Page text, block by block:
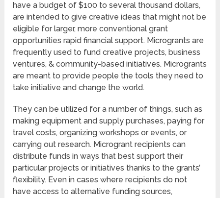
have a budget of $100 to several thousand dollars,
are intended to give creative ideas that might not be
eligible for larger, more conventional grant
opportunities rapid financial support. Microgrants are
frequently used to fund creative projects, business
ventures, & community-based initiatives. Microgrants
are meant to provide people the tools they need to
take initiative and change the world.
They can be utilized for a number of things, such as
making equipment and supply purchases, paying for
travel costs, organizing workshops or events, or
carrying out research. Microgrant recipients can
distribute funds in ways that best support their
particular projects or initiatives thanks to the grants’
flexibility. Even in cases where recipients do not
have access to alternative funding sources,